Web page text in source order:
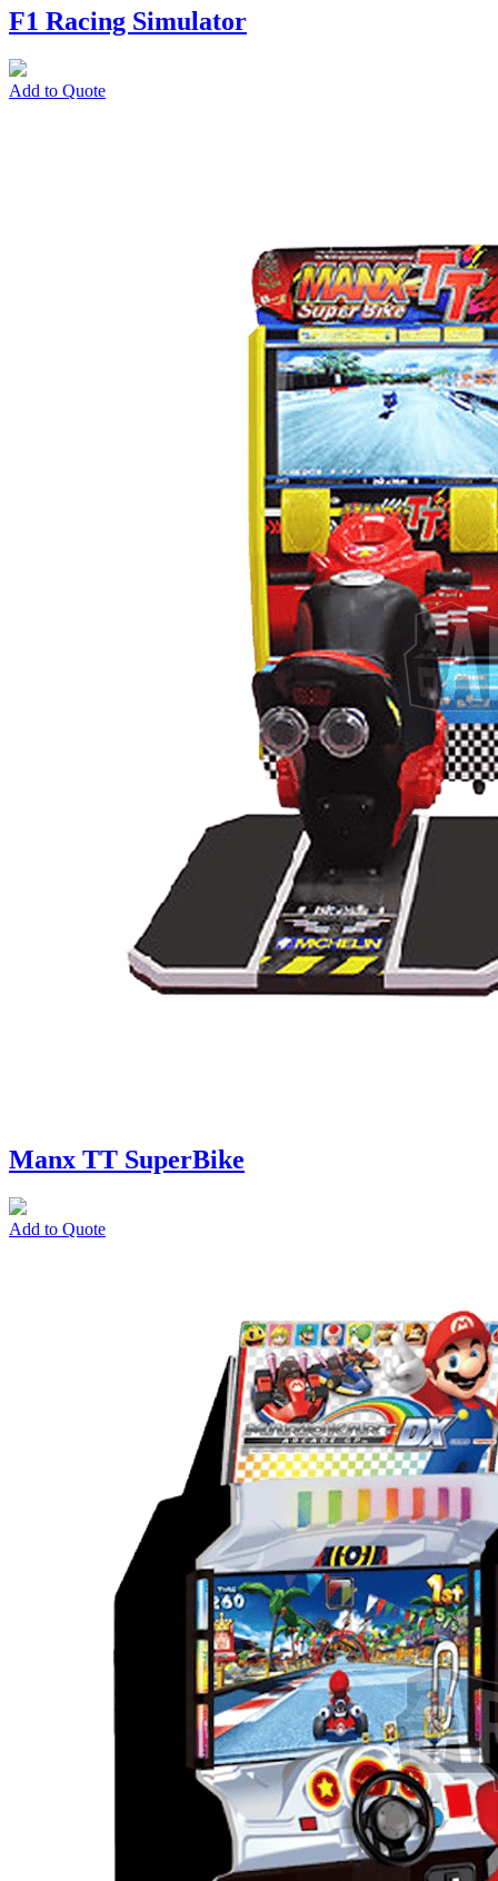
F1 Racing Simulator
Add to Quote
Manx TT SuperBike
Add to Quote